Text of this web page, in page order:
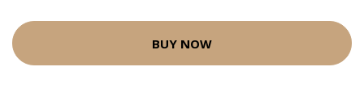
BUY NOW